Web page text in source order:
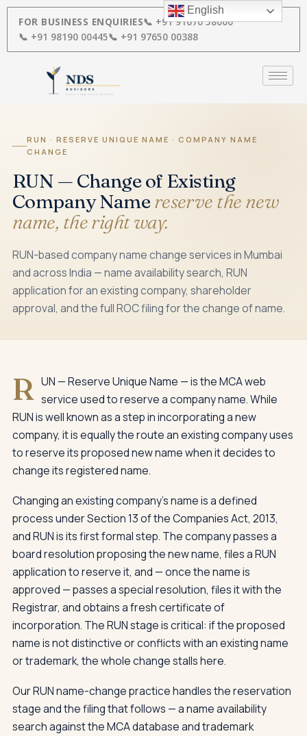
Skip
content
FOR BUSINESS ENQUIRIES📞 +91 91670 58000
📞 +91 98190 00445📞 +91 97650 00388
RUN · RESERVE UNIQUE NAME · COMPANY NAME
CHANGE
RUN — Change of Existing
Company Namereserve the new
name, the right way.
RUN-based company name change services in Mumbai
and across India — name availability search, RUN
application for an existing company, shareholder
approval, and the full ROC filing for the change of name.
R UN — Reserve Unique Name — is the MCA web
service used to reserve a company name. While
RUN is well known as a step in incorporating a new
company, it is equally the route an existing company uses
to reserve its proposed new name when it decides to
change its registered name.
Changing an existing company's name is a defined
process under Section 13 of the Companies Act, 2013,
and RUN is its first formal step. The company passes a
board resolution proposing the new name, files a RUN
application to reserve it, and — once the name is
approved — passes a special resolution, files it with the
Registrar, and obtains a fresh certificate of
incorporation. The RUN stage is critical: if the proposed
name is not distinctive or conflicts with an existing name
or trademark, the whole change stalls here.
Our RUN name-change practice handles the reservation
stage and the filing that follows — a name availability
search against the MCA database and trademark
English